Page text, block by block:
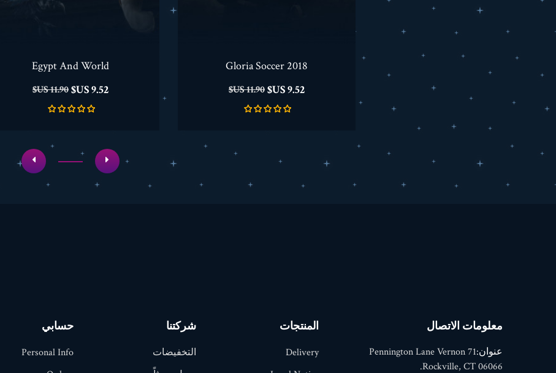
Gloria Soccer 2018
السعر
9.52 US$ السعر
11.90 US$
Egypt And World
السعر
9.52 US$ السعر
11.90 US$
معلومات الاتصال
عنوان:
71 Pennington Lane Vernon
Rockville, CT 06066.
المنتجات
Delivery
شركتنا
التخفيضات
حسابي
Personal Info